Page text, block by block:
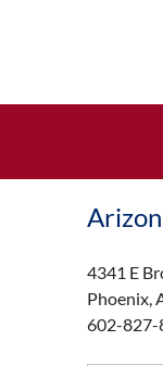
4341 E
Phoenix,
602-827-